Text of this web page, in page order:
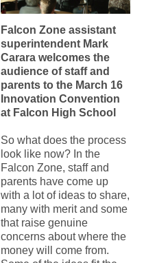
Falcon Zone assistant
superintendent Mark
Carara welcomes the
audience of staff and
parents to the March 16
Innovation Convention
at Falcon High School
So what does the process
look like now? In the
Falcon Zone, staff and
parents have come up
with a lot of ideas to share,
many with merit and some
that raise genuine
concerns about where the
money will come from.